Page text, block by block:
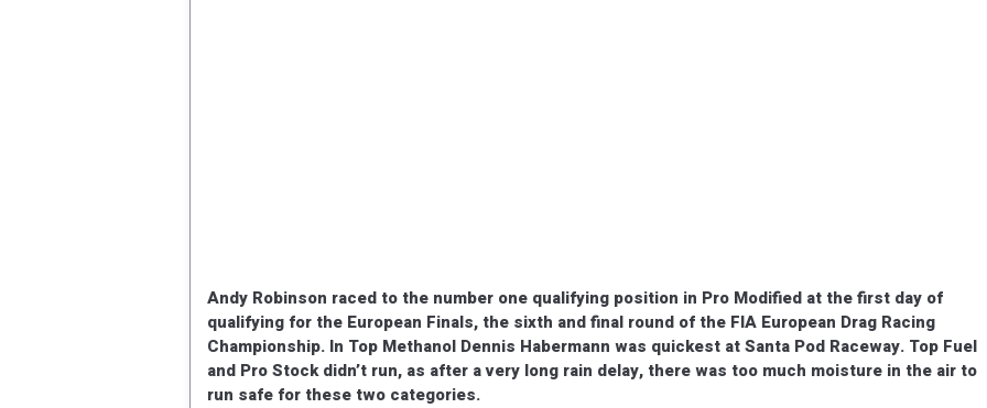
Andy Robinson raced to the number one qualifying position in Pro Modified at the first day of
qualifying for the European Finals, the sixth and final round of the FIA European Drag Racing
Championship. In Top Methanol Dennis Habermann was quickest at Santa Pod Raceway. Top Fuel
and Pro Stock didn’t run, as after a very long rain delay, there was too much moisture in the air to
run safe for these two categories.